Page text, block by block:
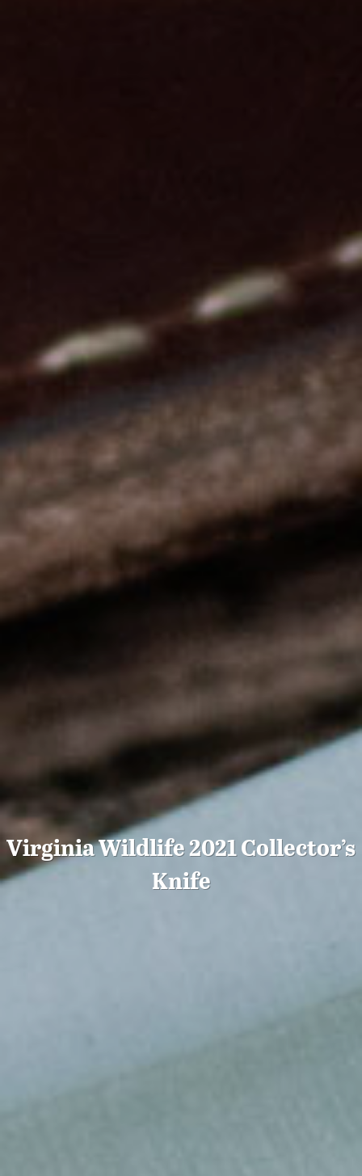
Virginia Wildlife 2021 Collector’s
Knife